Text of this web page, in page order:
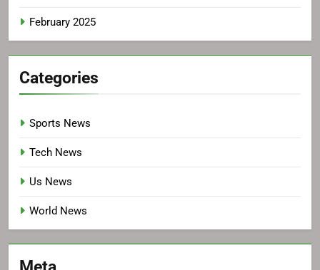
February 2025
Categories
Sports News
Tech News
Us News
World News